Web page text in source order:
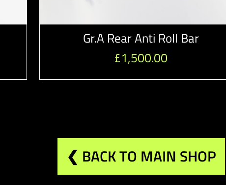
Gr.A Rear Anti Roll Bar
£1,500.00
❮ BACK TO MAIN SHOP